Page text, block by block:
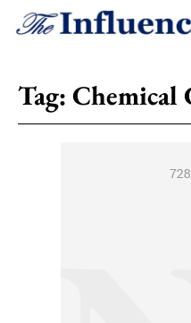
Tag: Chemical